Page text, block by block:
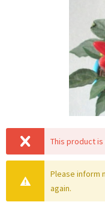
This product
Please inform
again.